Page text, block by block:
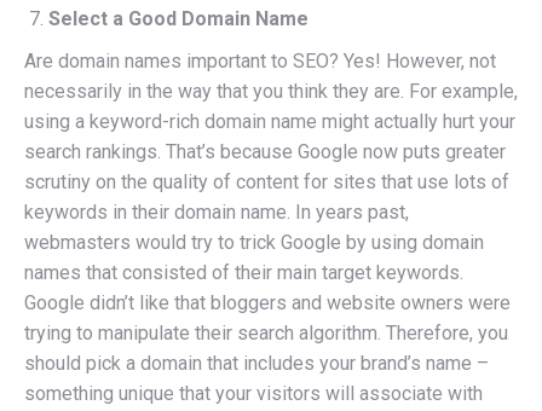
Select a Good Domain Name
Are domain names important to SEO? Yes! However, not
necessarily in the way that you think they are. For example,
using a keyword-rich domain name might actually hurt your
search rankings. That’s because Google now puts greater
scrutiny on the quality of content for sites that use lots of
keywords in their domain name. In years past,
webmasters would try to trick Google by using domain
names that consisted of their main target keywords.
Google didn’t like that bloggers and website owners were
trying to manipulate their search algorithm. Therefore, you
should pick a domain that includes your brand’s name –
something unique that your visitors will associate with